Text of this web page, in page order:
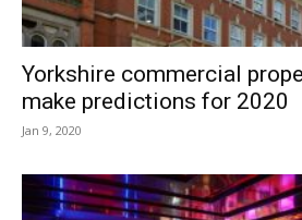
Yorkshire commercial
make predictions for 2020
Jan 9, 2020